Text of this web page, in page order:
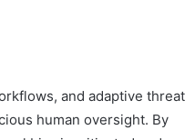
and adaptive threat
human oversight. By